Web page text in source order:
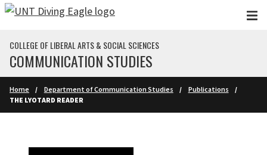
Skip to main content
COLLEGE OF LIBERAL ARTS & SOCIAL SCIENCES
COMMUNICATION STUDIES
Home Department of Communication Studies
Publications
THE LYOTARD READER